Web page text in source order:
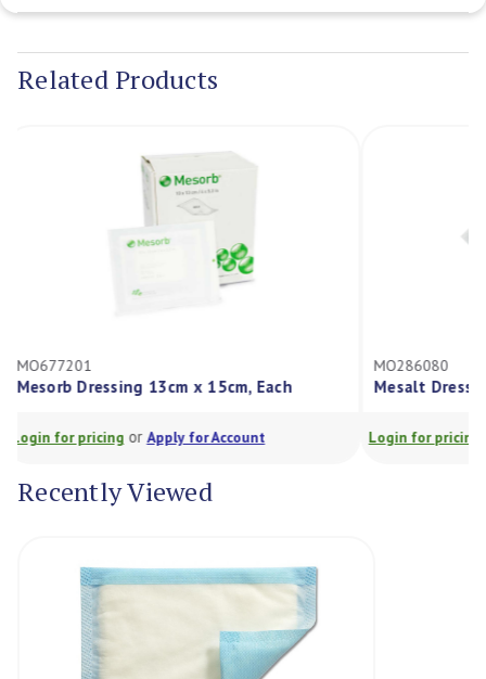
Stock:
Related Products
MO677201
Mesorb Dressing 13cm x 15cm, Each
Login for pricingorApply for Account
MO286080
Mesalt
Login for
Recently Viewed